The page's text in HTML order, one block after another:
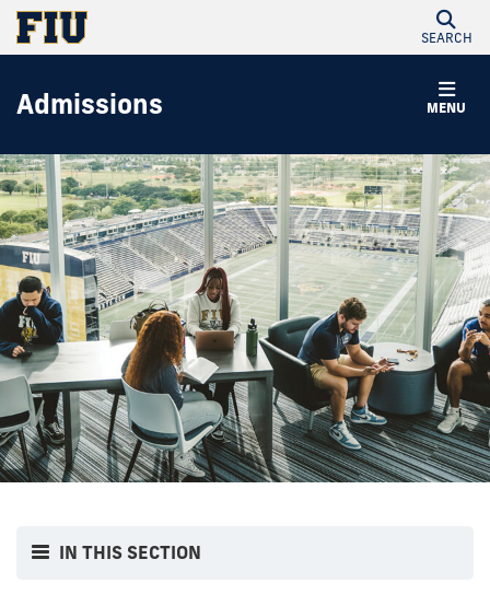
SEARCH
MENU
Admissions
IN THIS SECTION